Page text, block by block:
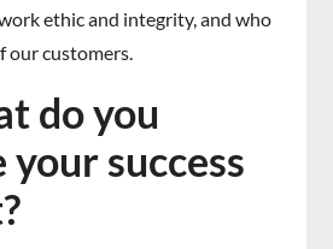
ethic and integrity, and who
our customers.
do you
success